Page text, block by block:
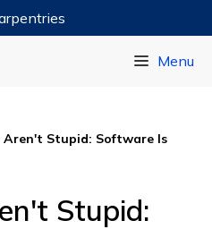
Menu
Aren't Stupid: Software Is
Stupid: